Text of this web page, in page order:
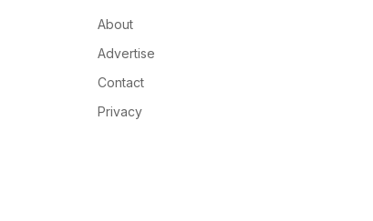
About
Advertise
Contact
Privacy